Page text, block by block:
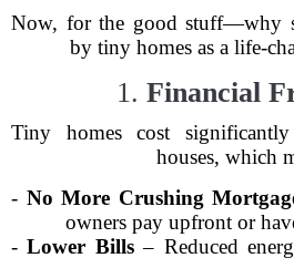
Now, for the good stuff—why
by tiny homes as a life-
1. Financial
Tiny homes cost
houses, which
- No More Crushing
owners pay upfront or
-Lower Bills– Reduced